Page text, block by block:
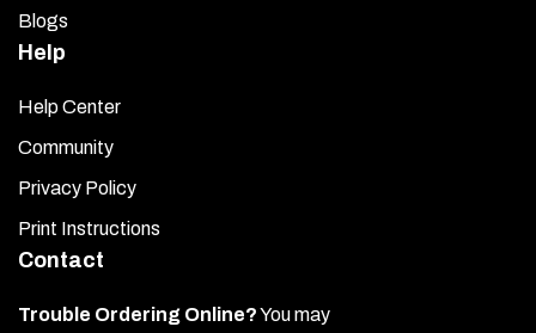
Blogs
Help
Help Center
Community
Privacy Policy
Print Instructions
Contact
Trouble Ordering Online?You may